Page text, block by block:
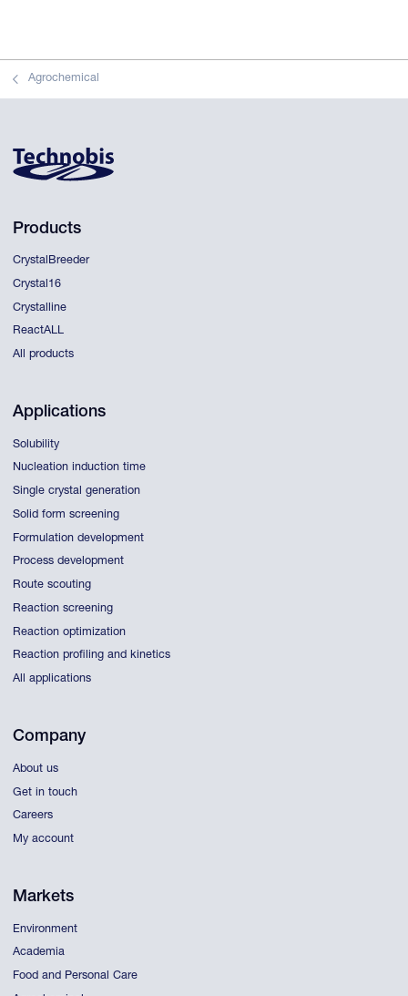
Agrochemical
Products
CrystalBreeder
Crystal16
Crystalline
ReactALL
All products
Applications
Solubility
Nucleation induction time
Single crystal generation
Solid form screening
Formulation development
Process development
Route scouting
Reaction screening
Reaction optimization
Reaction profiling and kinetics
All applications
Company
About us
Get in touch
Careers
My account
Markets
Environment
Academia
Food and Personal Care